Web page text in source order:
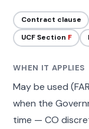
Contract clause
UCF Section F
WHEN IT APPLIES
May be used
when the
time — CO